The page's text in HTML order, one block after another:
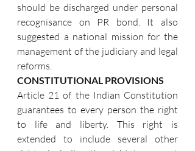
should be discharged under personal
recognisance on PR bond. It also
suggested a national mission for the
management of the judiciary and legal
reforms.
CONSTITUTIONAL PROVISIONS
Article 21 of the Indian Constitution
guarantees to every person the right
to life and liberty. This right is
extended to include several other